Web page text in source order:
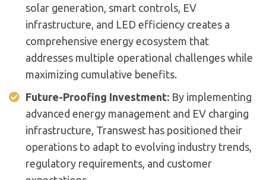
solar generation, smart controls, EV
infrastructure, and LED efficiency creates a
comprehensive energy ecosystem that
addresses multiple operational challenges while
maximizing cumulative benefits.
Future-Proofing Investment: By implementing
advanced energy management and EV charging
infrastructure, Transwest has positioned their
operations to adapt to evolving industry trends,
regulatory requirements, and customer